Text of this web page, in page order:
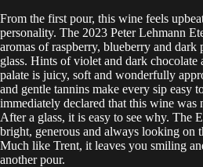
From the first pour, this wine feels
personality. The 2023 Peter Lehmann
aromas of raspberry, blueberry and
glass. Hints of violet and dark chocolate
palate is juicy, soft and wonderfully
and gentle tannins make every sip easy
immediately declared that this wine was
After a glass, it is easy to see why. The
bright, generous and always looking on
Much like Trent, it leaves you smiling
another pour.